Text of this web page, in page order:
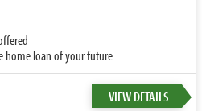
home loan of your future
VIEW DETAILS